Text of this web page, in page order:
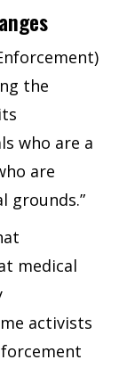
the
who are a
are
grounds.”
medical
activists